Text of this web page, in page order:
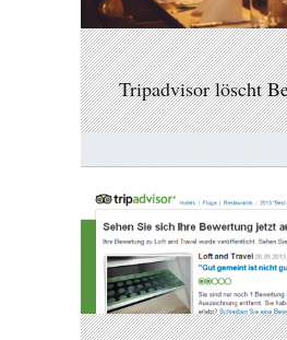
Tripadvisor löscht